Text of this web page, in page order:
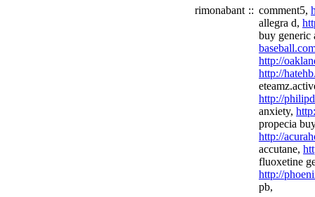
rimonabant :: comment5,
allegra d,
buy generic
http://
http://
http://
anxiety,
propecia
http://
accutane,
fluoxetine
http://
pb,